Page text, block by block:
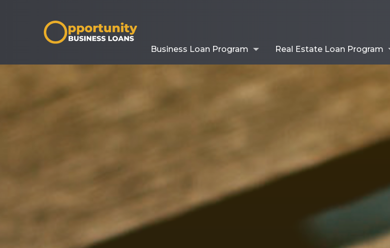
Business Loan Program Real Estate Loan Program